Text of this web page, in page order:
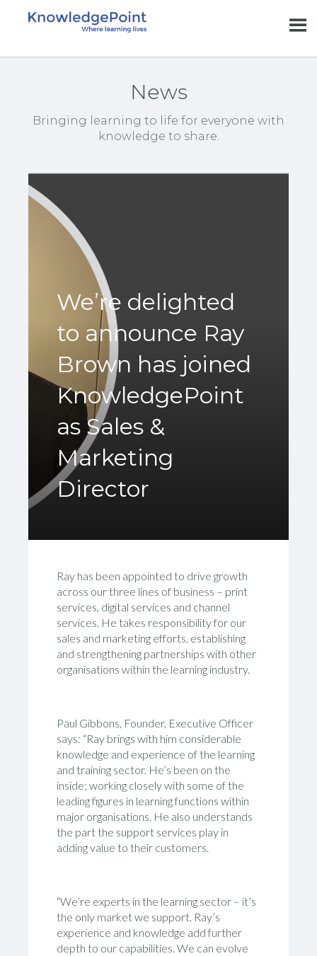
News
Bringing learning to life for everyone with
knowledge to share.
We’re delighted
to announce Ray
Brown has joined
KnowledgePoint
as Sales &
Marketing
Director
Ray has been appointed to drive growth
across our three lines of business – print
services, digital services and channel
services. He takes responsibility for our
sales and marketing efforts, establishing
and strengthening partnerships with other
organisations within the learning industry.
Paul Gibbons, Founder, Executive Officer
says: “Ray brings with him considerable
knowledge and experience of the learning
and training sector. He’s been on the
inside; working closely with some of the
leading figures in learning functions within
major organisations. He also understands
the part the support services play in
adding value to their customers.
“We’re experts in the learning sector – it’s
the only market we support. Ray’s
experience and knowledge add further
depth to our capabilities. We can evolve